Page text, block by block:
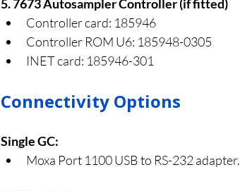
5. 7673 Autosampler Controller (if fitted)
Controller card: 185946
Controller ROM U6: 185948-0305
INET card: 185946-301
Connectivity Options
Single GC:
Moxa Port 1100 USB to RS-232 adapter.